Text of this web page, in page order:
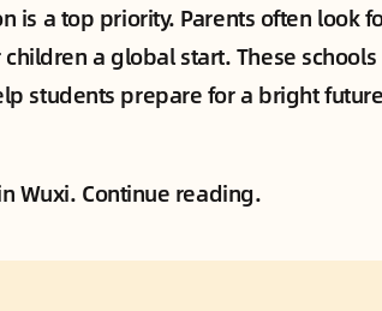
is a top priority. Parents often look
a global start. These schools
students prepare for a bright
Wuxi. Continue reading.